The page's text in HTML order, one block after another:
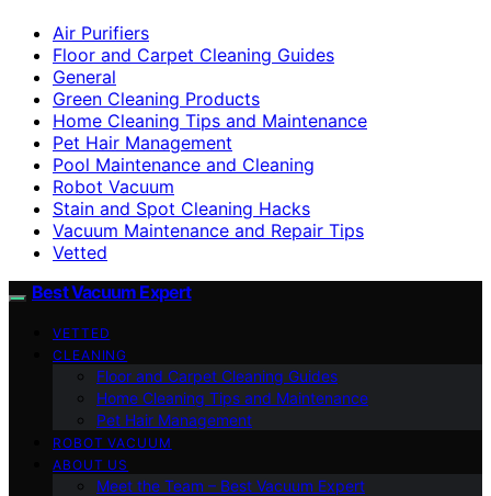
Air Purifiers
Floor and Carpet Cleaning Guides
General
Green Cleaning Products
Home Cleaning Tips and Maintenance
Pet Hair Management
Pool Maintenance and Cleaning
Robot Vacuum
Stain and Spot Cleaning Hacks
Vacuum Maintenance and Repair Tips
Vetted
Best Vacuum Expert
VETTED
CLEANING
Floor and Carpet Cleaning Guides
Home Cleaning Tips and Maintenance
Pet Hair Management
ROBOT VACUUM
ABOUT US
Meet the Team – Best Vacuum Expert